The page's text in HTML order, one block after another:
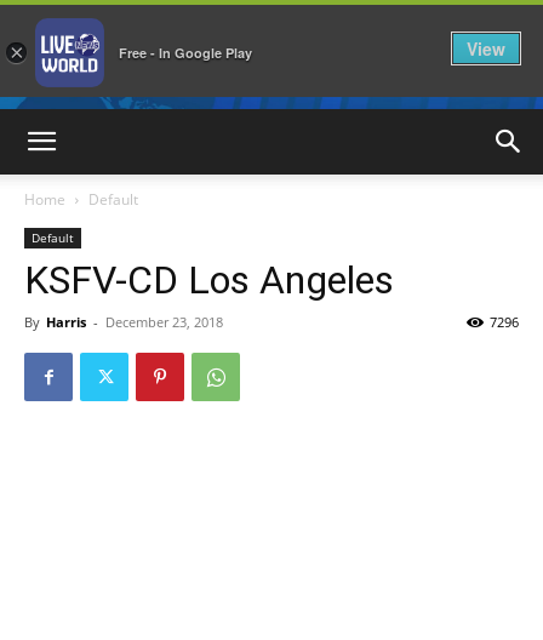
Home Default
Default
KSFV-CD Los Angeles
By Harris - December 23, 2018 7296
× Free - In Google Play View